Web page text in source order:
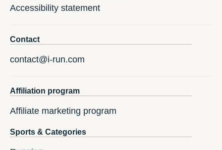
Accessibility statement
Contact
contact@i-run.com
Affiliation program
Affiliate marketing program
Sports & Categories